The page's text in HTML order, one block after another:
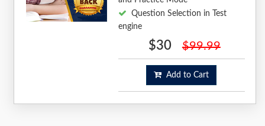
Question Selection in Test
engine
$30 $99.99
Add to Cart